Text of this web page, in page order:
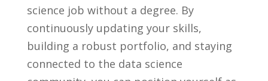
science job without a ⁢degree. By
‍continuously updating your skills,
building a robust‍ portfolio,‌ and​ staying⁤
connected to the ​data science